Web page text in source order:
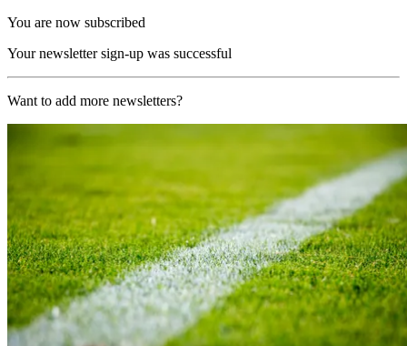
You are now subscribed
Your newsletter sign-up was successful
Want to add more newsletters?